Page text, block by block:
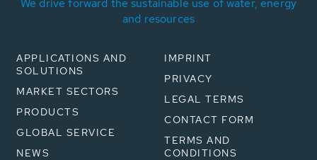
and resources
APPLICATIONS AND
SOLUTIONS
MARKET SECTORS
PRODUCTS
GLOBAL SERVICE
NEWS
IMPRINT
PRIVACY
LEGAL TERMS
CONTACT FORM
TERMS AND
CONDITIONS